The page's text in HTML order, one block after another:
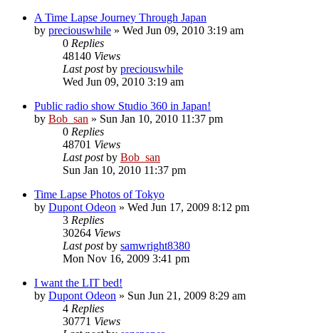
A Time Lapse Journey Through Japan
by preciouswhile » Wed Jun 09, 2010 3:19 am
0 Replies
48140 Views
Last postby preciouswhile
Wed Jun 09, 2010 3:19 am
Public radio show Studio 360 in Japan!
by Bob_san » Sun Jan 10, 2010 11:37 pm
0 Replies
48701 Views
Last postby Bob_san
Sun Jan 10, 2010 11:37 pm
Time Lapse Photos of Tokyo
by Dupont Odeon » Wed Jun 17, 2009 8:12 pm
3 Replies
30264 Views
Last postby samwright8380
Mon Nov 16, 2009 3:41 pm
I want the LIT bed!
by Dupont Odeon » Sun Jun 21, 2009 8:29 am
4 Replies
30771 Views